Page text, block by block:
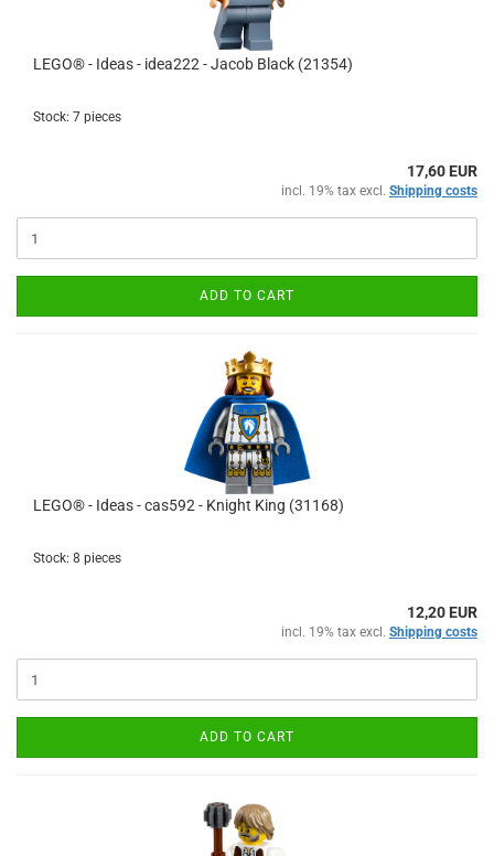
LEGO® - Ideas - idea222 - Jacob Black (21354)
Stock: 7 pieces
17,60 EUR
incl. 19% tax excl. Shipping costs
ADD TO CART
LEGO® - Ideas - cas592 - Knight King (31168)
Stock: 8 pieces
12,20 EUR
incl. 19% tax excl. Shipping costs
ADD TO CART